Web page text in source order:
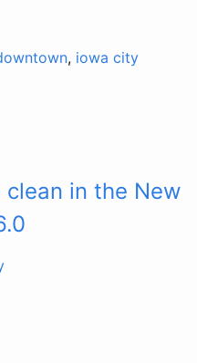
, iowa city
clean in the New